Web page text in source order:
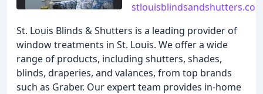
St. Louis Blinds & Shutters is a leading provider of
window treatments in St. Louis. We offer a wide
range of products, including shutters, shades,
blinds, draperies, and valances, from top brands
such as Graber. Our expert team provides in-home